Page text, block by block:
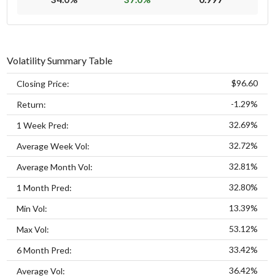
Volatility Summary Table
Closing Price: $96.60
Return: -1.29%
1 Week Pred: 32.69%
Average Week Vol: 32.72%
Average Month Vol: 32.81%
1 Month Pred: 32.80%
Min Vol: 13.39%
Max Vol: 53.12%
6 Month Pred: 33.42%
Average Vol: 36.42%